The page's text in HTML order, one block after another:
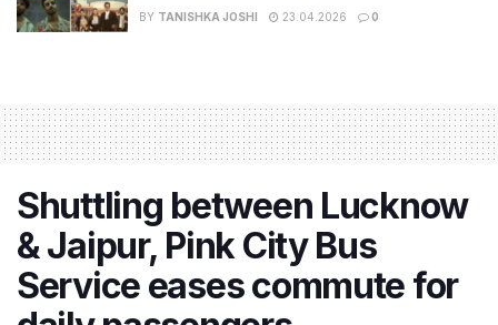
BY TANISHKA JOSHI 23.04.2026 0
Shuttling between Lucknow
& Jaipur, Pink City Bus
Service eases commute for